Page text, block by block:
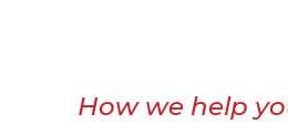
How we help